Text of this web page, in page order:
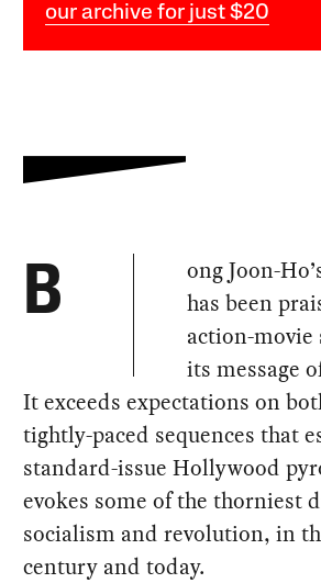
our archive for just $20
B ong Joon-
has been
action-movie
its message
It exceeds expectations on
tightly-paced sequences that
standard-issue Hollywood
evokes some of the thorniest
socialism and revolution, in
century and today.